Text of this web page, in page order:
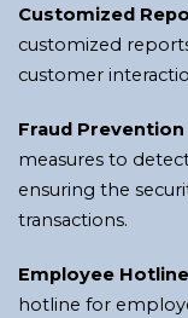
Customized
customized
customer
Fraud
measures to
ensuring the
transactions.
Employee
hotline for